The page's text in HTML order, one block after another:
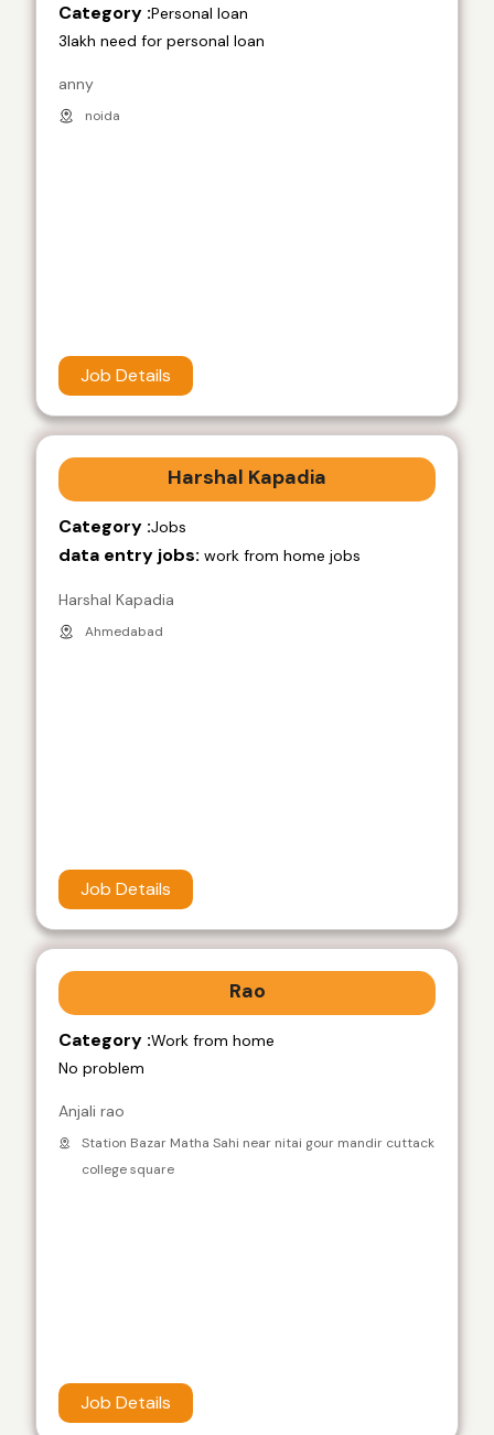
Category :Personal loan
3lakh need for personal loan
anny
noida
Job Details
Harshal Kapadia
Category :Jobs
data entry jobs: work from home jobs
Harshal Kapadia
Ahmedabad
Job Details
Rao
Category :Work from home
No problem
Anjali rao
Station Bazar Matha Sahi near nitai gour mandir cuttack
college square
Job Details